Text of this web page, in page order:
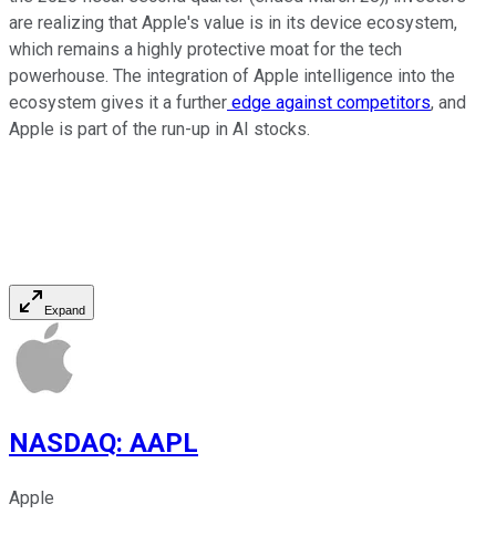
are realizing that Apple's value is in its device ecosystem,
which remains a highly protective moat for the tech
powerhouse. The integration of Apple intelligence into the
ecosystem gives it a further edge against competitors, and
Apple is part of the run-up in AI stocks.
Expand
NASDAQ: AAPL
Apple